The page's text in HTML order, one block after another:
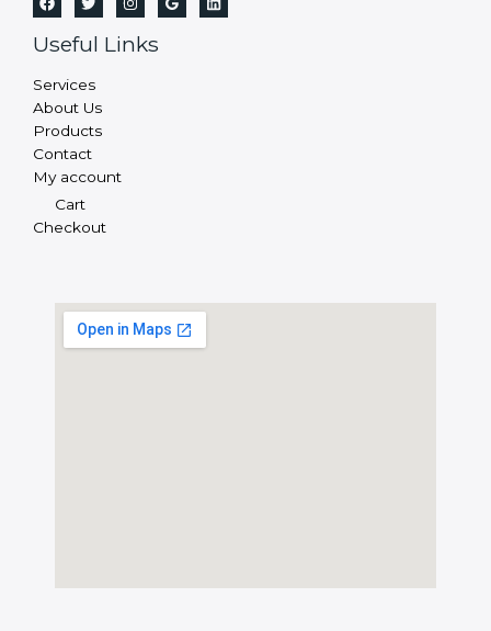
Useful Links
Services
About Us
Products
Contact
My account
Cart
Checkout